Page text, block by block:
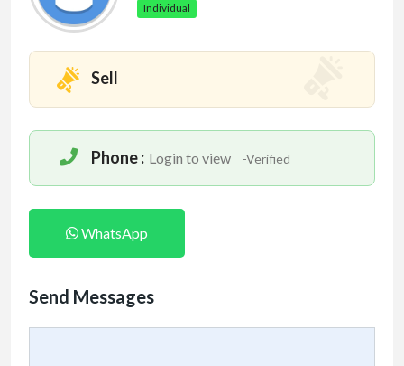
Individual
Sell
Phone : Login to view -Verified
WhatsApp
Send Messages